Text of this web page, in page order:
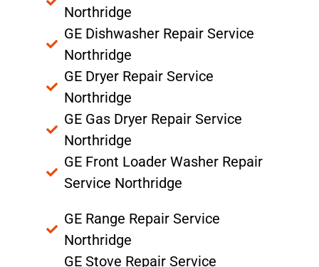
Northridge
GE Dishwasher Repair Service
Northridge
GE Dryer Repair Service
Northridge
GE Gas Dryer Repair Service
Northridge
GE Front Loader Washer Repair
Service Northridge
GE Range Repair Service
Northridge
GE Stove Repair Service